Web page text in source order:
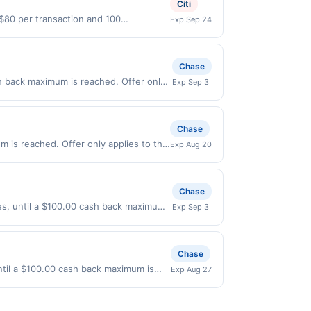
per transaction and 100
Citi
Exp Sep 24
back maximum is reached. Offer only
account (e.g., buy now pay later).
Chase
Exp Sep 3
is reached. Offer only applies to the
buy now pay later). Payment
Chase
Exp Aug 20
until a $100.00 cash back maximum
services, or a third-party
Chase
Exp Sep 3
a $100.00 cash back maximum is
Chase
Exp Aug 27